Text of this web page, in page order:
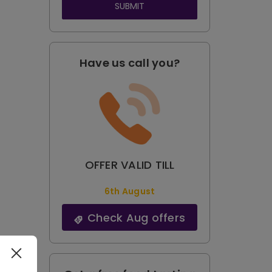
SUBMIT
Have us call you?
OFFER VALID TILL
6th August
Check Aug offers